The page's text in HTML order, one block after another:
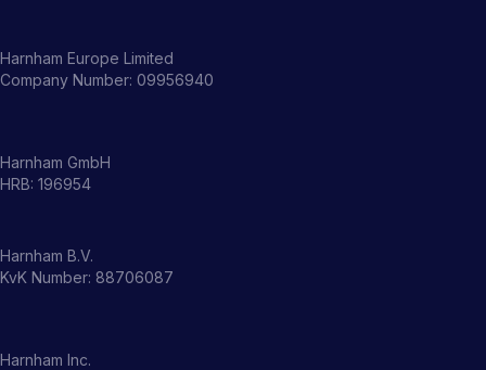
Harnham Europe Limited
Company Number: 09956940
Harnham GmbH
HRB: 196954
Harnham B.V.
KvK Number: 88706087
Harnham Inc.